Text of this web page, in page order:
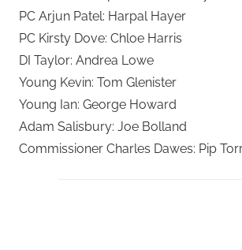
PC Arjun Patel: Harpal Hayer
PC Kirsty Dove: Chloe Harris
DI Taylor: Andrea Lowe
Young Kevin: Tom Glenister
Young Ian: George Howard
Adam Salisbury: Joe Bolland
Commissioner Charles Dawes: Pip